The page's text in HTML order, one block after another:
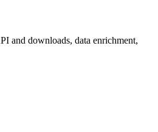
and downloads, data enrichment,